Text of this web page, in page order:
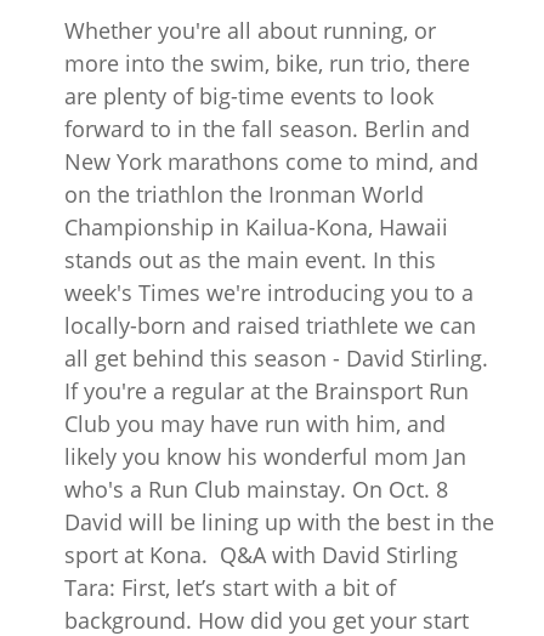
Whether you're all about running, or
more into the swim, bike, run trio, there
are plenty of big-time events to look
forward to in the fall season. Berlin and
New York marathons come to mind, and
on the triathlon the Ironman World
Championship in Kailua-Kona, Hawaii
stands out as the main event. In this
week's Times we're introducing you to a
locally-born and raised triathlete we can
all get behind this season - David Stirling.
If you're a regular at the Brainsport Run
Club you may have run with him, and
likely you know his wonderful mom Jan
who's a Run Club mainstay. On Oct. 8
David will be lining up with the best in the
sport at Kona. Q&A with David Stirling
Tara: First, let’s start with a bit of
background. How did you get your start